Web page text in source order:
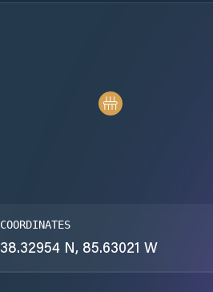
COORDINATES
38.32954 N, 85.63021 W